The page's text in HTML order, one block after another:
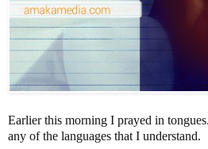
Earlier this morning I prayed in
any of the languages that I understand.